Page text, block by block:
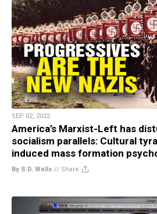
SEP 02, 2022
America’s Marxist-Left has
socialism parallels: Cultural
induced mass formation
By S.D. Wells // Share